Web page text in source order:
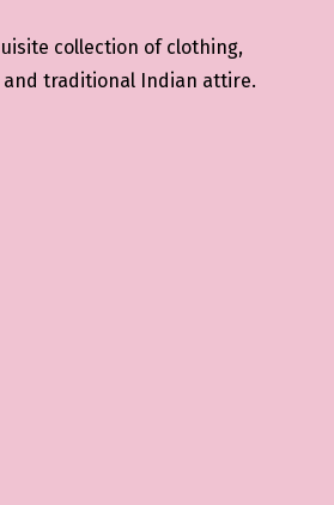
collection of clothing,
and traditional Indian attire.